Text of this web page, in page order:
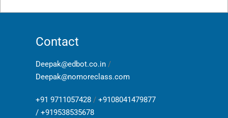
Contact
Deepak@edbot.co.in /
Deepak@nomoreclass.com
+91 9711057428 / +9108041479877
/ +919538535678